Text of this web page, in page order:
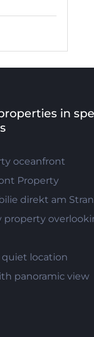
in
oceanfront
Property
direkt am
property
quiet location
panoramic view